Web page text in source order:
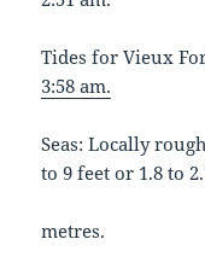
Tides for Vieux
3:58 am.
Seas: Locally
to 9 feet or 1.8 to
metres.